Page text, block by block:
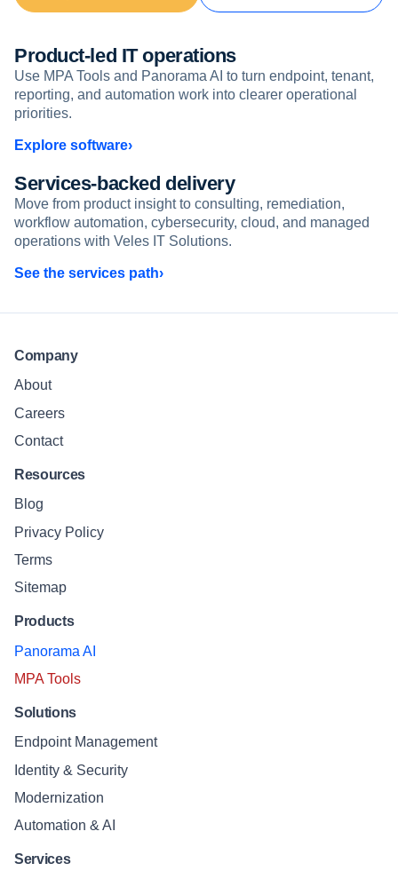
Product-led IT operations
Use MPA Tools and Panorama AI to turn endpoint, tenant,
reporting, and automation work into clearer operational
priorities.
Explore software
Services-backed delivery
Move from product insight to consulting, remediation,
workflow automation, cybersecurity, cloud, and managed
operations with Veles IT Solutions.
See the services path
Company
About
Careers
Contact
Resources
Blog
Privacy Policy
Terms
Sitemap
Products
Panorama AI
MPA Tools
Solutions
Endpoint Management
Identity & Security
Modernization
Automation & AI
Services